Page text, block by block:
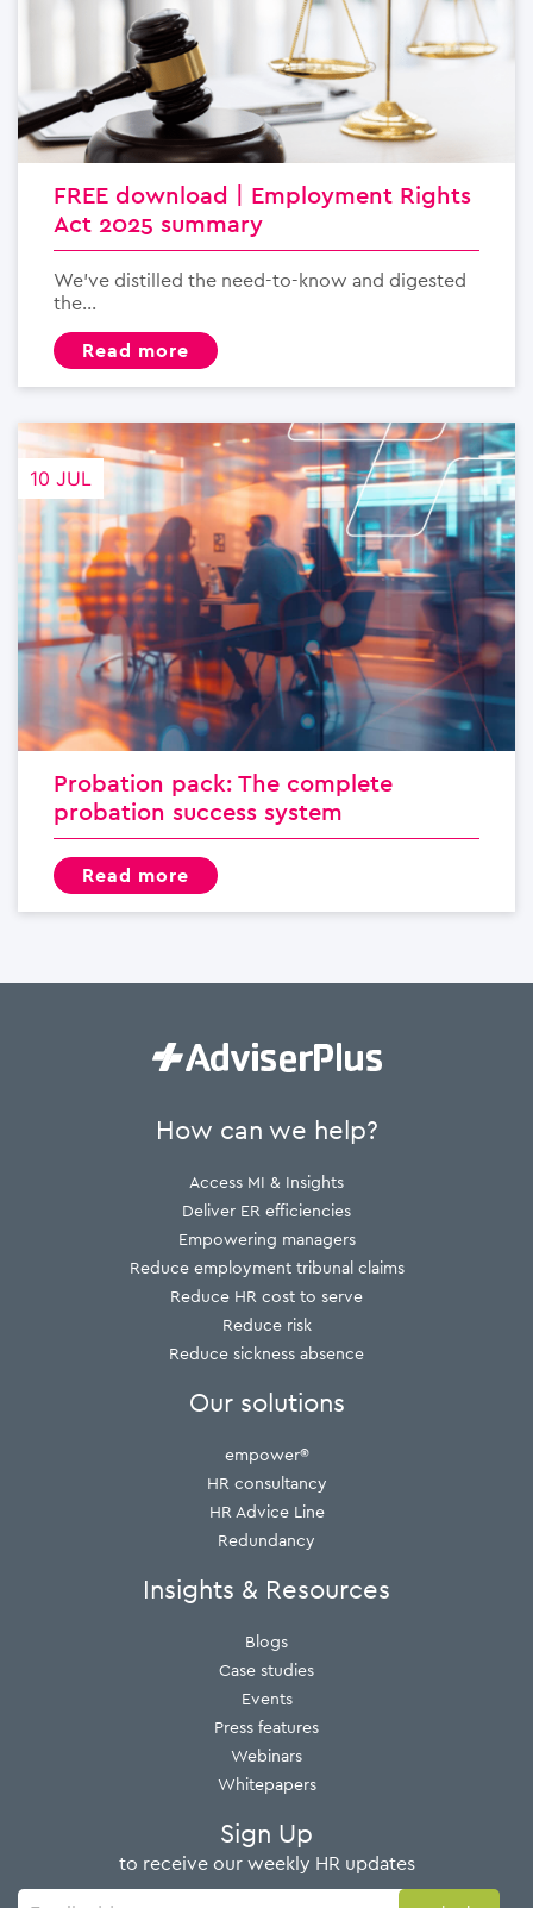
FREE download | Employment Rights
Act 2025 summary
We’ve distilled the need-to-know and digested
the...
read more
10 JUL
Probation pack: The complete
probation success system
read more
How can we help?
Access MI & Insights
Deliver ER efficiencies
Empowering managers
Reduce employment tribunal claims
Reduce HR cost to serve
Reduce risk
Reduce sickness absence
Our solutions
empower®
HR consultancy
HR Advice Line
Redundancy
Insights & Resources
Blogs
Case studies
Events
Press features
Webinars
Whitepapers
Sign Up
to receive our weekly HR updates